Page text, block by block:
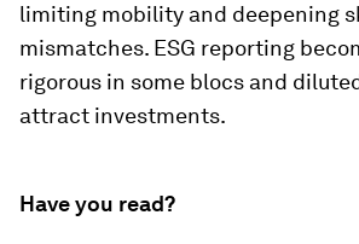
limiting mobility and deepening
mismatches. ESG reporting
rigorous in some blocs and
attract investments.
Have you read?